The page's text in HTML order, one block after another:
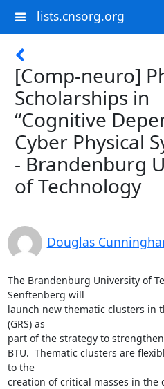
lists.cnsorg.org
[Comp-neuro]
Scholarships in
“Cognitive
Cyber Physical
- Brandenburg
of Technology
Douglas
The Brandenburg University of
Senftenberg will
launch new thematic clusters in
(GRS) as
part of the strategy to
BTU.  Thematic clusters are
to the
creation of critical masses in the